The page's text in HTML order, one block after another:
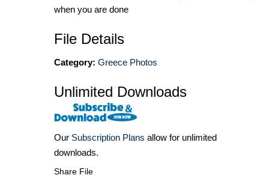
when you are done
File Details
Category: Greece Photos
Unlimited Downloads
Our Subscription Plans allow for unlimited
downloads.
Share File